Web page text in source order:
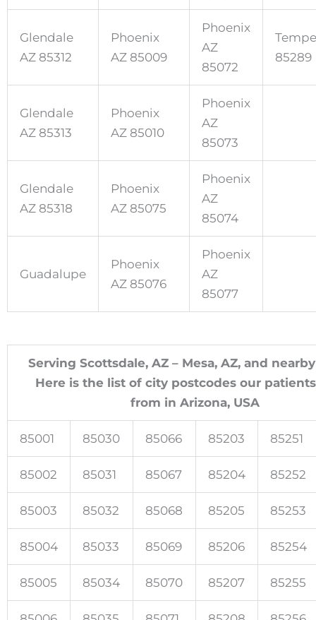
Glendale
AZ 85312
Phoenix
AZ 85009
Phoenix
AZ
85072
85289
Glendale
AZ 85313
Phoenix
AZ 85010
Phoenix
AZ
85073
Glendale
AZ 85318
Phoenix
AZ 85075
Phoenix
AZ
85074
Guadalupe
Phoenix
AZ 85076
Phoenix
AZ
85077
Serving Scottsdale, AZ – Mesa, AZ, and
Here is the list of city postcodes our
from in Arizona, USA
85001 85030 85066 85203 85251
85002 85031 85067 85204 85252
85003 85032 85068 85205 85253
85004 85033 85069 85206 85254
85005 85034 85070 85207 85255